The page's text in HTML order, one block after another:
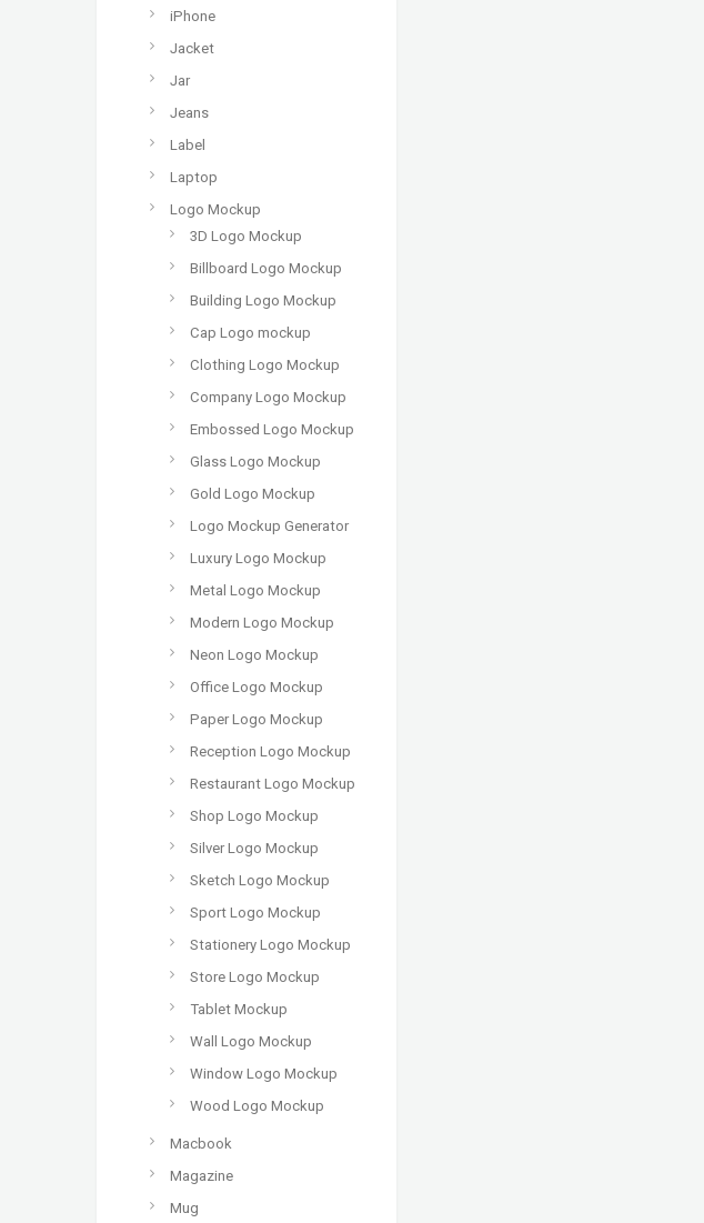
iPhone
Jacket
Jar
Jeans
Label
Laptop
Logo Mockup
3D Logo Mockup
Billboard Logo Mockup
Building Logo Mockup
Cap Logo mockup
Clothing Logo Mockup
Company Logo Mockup
Embossed Logo Mockup
Glass Logo Mockup
Gold Logo Mockup
Logo Mockup Generator
Luxury Logo Mockup
Metal Logo Mockup
Modern Logo Mockup
Neon Logo Mockup
Office Logo Mockup
Paper Logo Mockup
Reception Logo Mockup
Restaurant Logo Mockup
Shop Logo Mockup
Silver Logo Mockup
Sketch Logo Mockup
Sport Logo Mockup
Stationery Logo Mockup
Store Logo Mockup
Tablet Mockup
Wall Logo Mockup
Window Logo Mockup
Wood Logo Mockup
Macbook
Magazine
Mug